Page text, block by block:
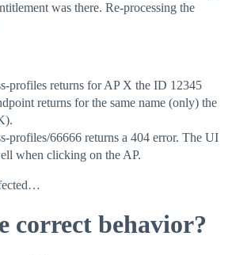
was there. Re-processing the
profiles returns for AP X the ID 12345
returns for the same name (only) the
profiles/66666 returns a 404 error. The UI
when clicking on the AP.
correct behavior?